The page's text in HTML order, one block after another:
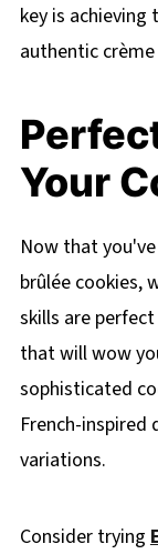
key is
authentic
Your
Now that
brûlée cookies,
skills are
that will wow
sophisticated
French-inspired
variations.
Consider trying